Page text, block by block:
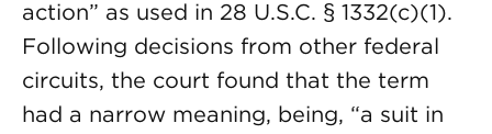
action” as used in 28 U.S.C. § 1332(c)(1).
Following decisions from other federal
circuits, the court found that the term
had a narrow meaning, being, “a suit in